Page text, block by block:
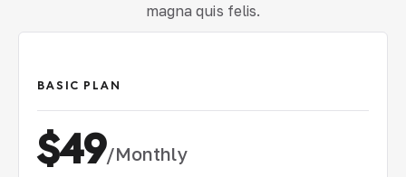
magna quis felis.
BASIC PLAN
$49/Monthly